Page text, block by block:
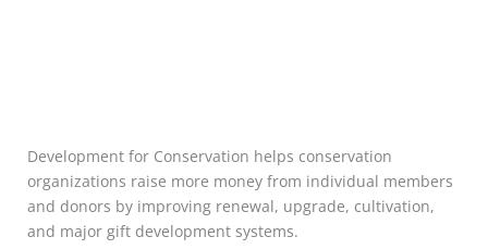
Development for Conservation helps conservation
organizations raise more money from individual members
and donors by improving renewal, upgrade, cultivation,
and major gift development systems.